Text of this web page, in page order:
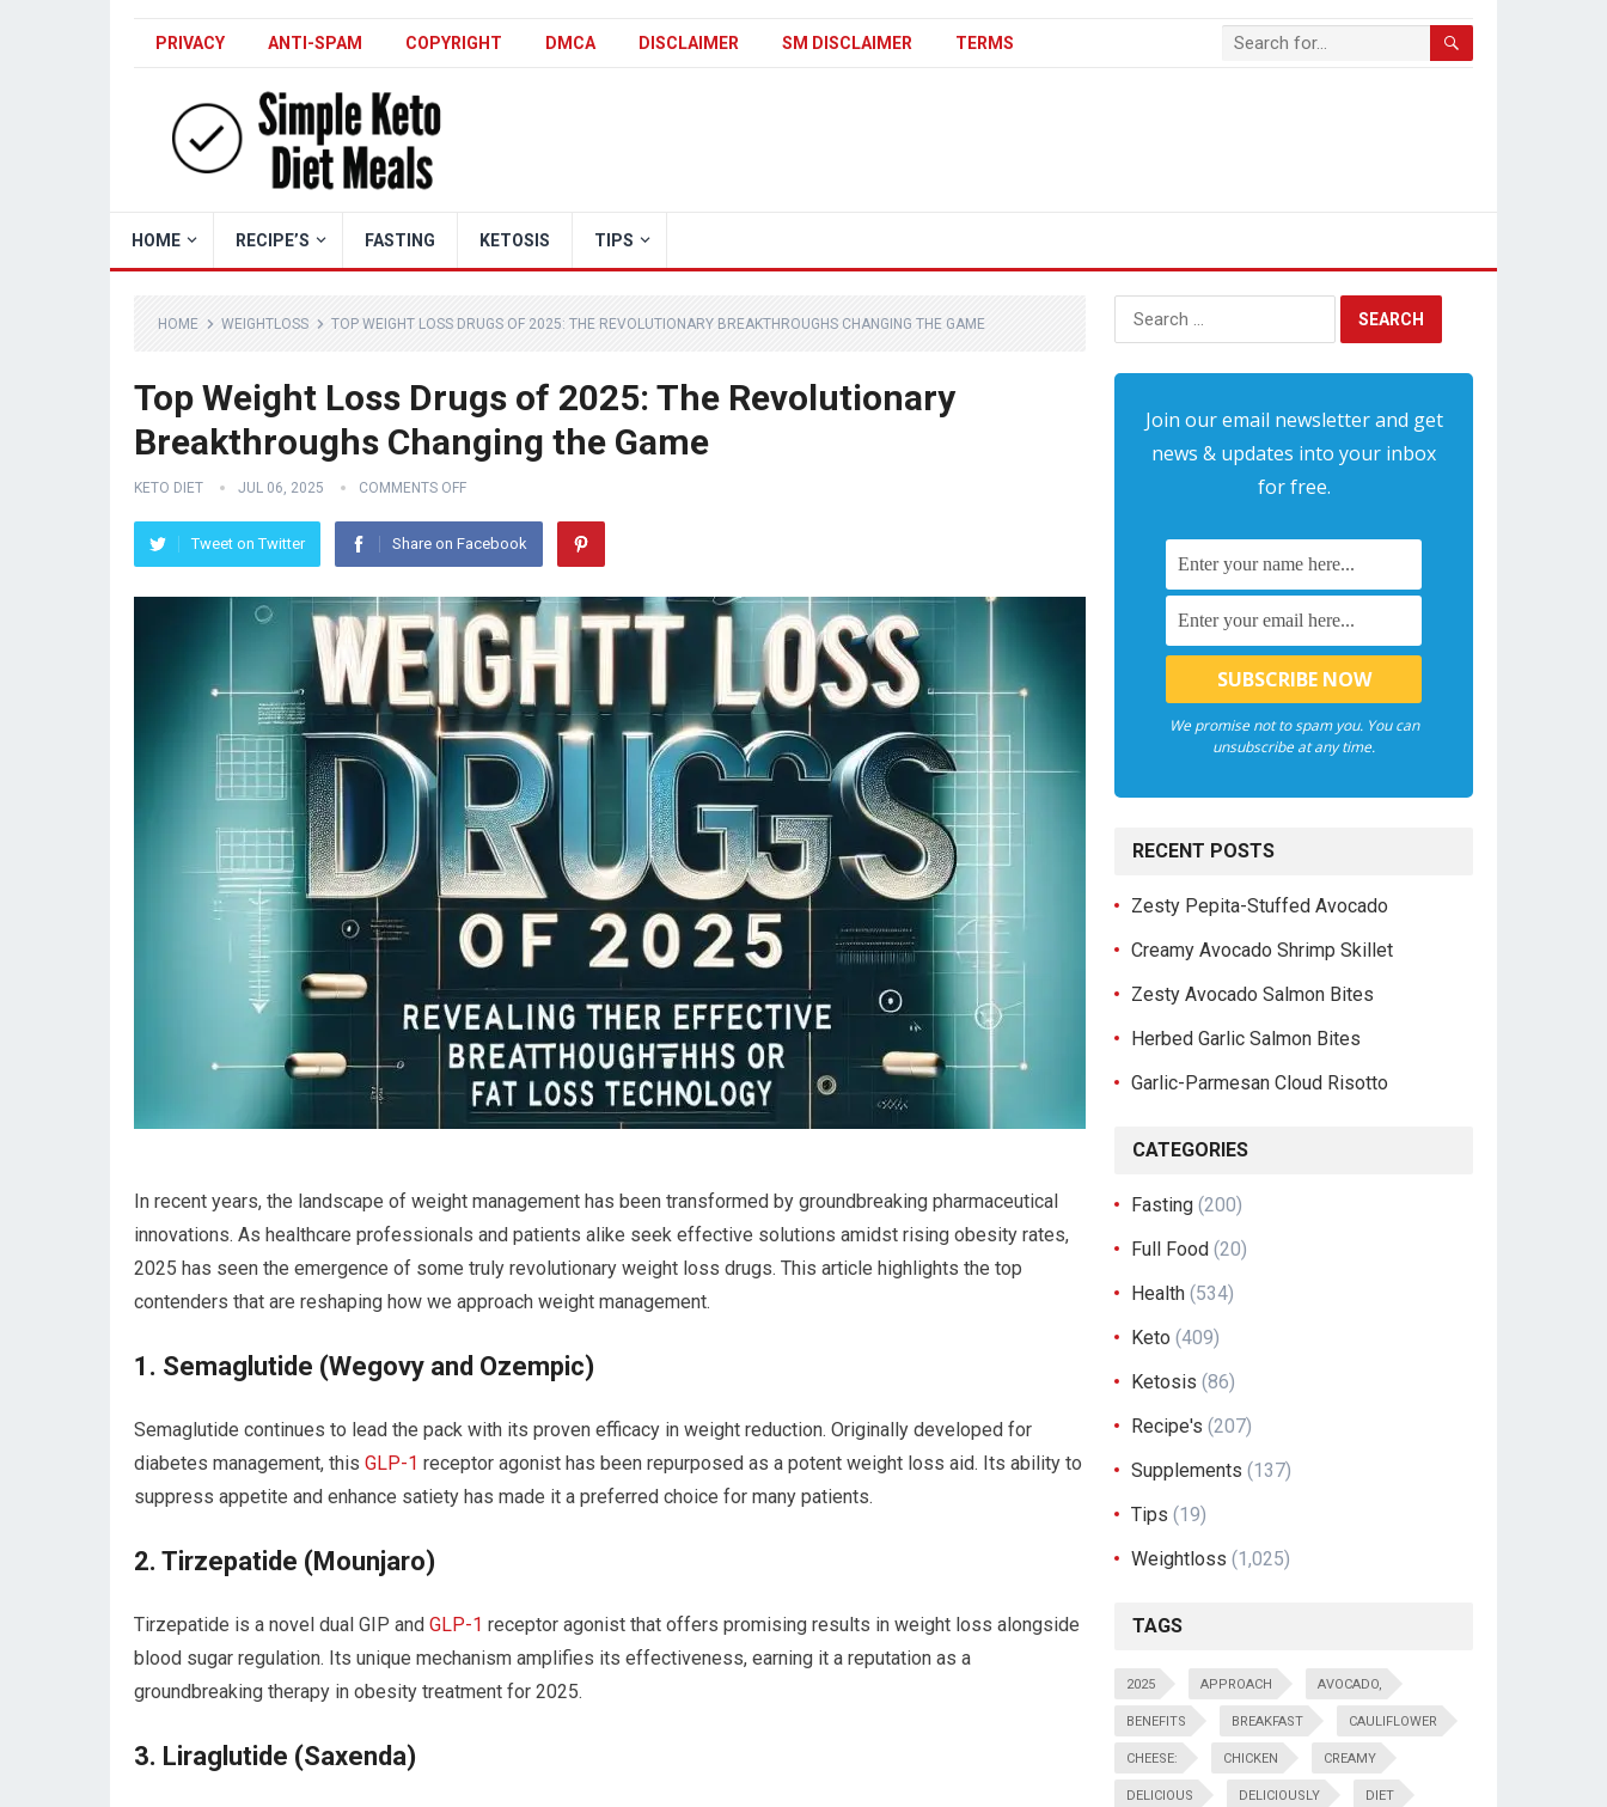
PRIVACY ANTI-SPAM COPYRIGHT DMCA DISCLAIMER SM DISCLAIMER TERMS
HOME RECIPE’S FASTING KETOSIS TIPS
HOME WEIGHTLOSS TOP WEIGHT LOSS DRUGS OF 2025: THE REVOLUTIONARY BREAKTHROUGHS CHANGING THE GAME
Top Weight Loss Drugs of 2025: The Revolutionary
Breakthroughs Changing the Game
KETO DIET JUL 06, 2025 COMMENTS OFF
Tweet on Twitter Share on Facebook
In recent years, the landscape of ‍weight management has been transformed by​ groundbreaking pharmaceutical
innovations.‌ As‌ healthcare professionals and patients alike seek effective solutions‌ amidst rising obesity rates,
2025 has seen⁤ the emergence ‌of some truly revolutionary weight loss drugs. This article highlights the top
contenders that are reshaping how we approach weight management.
1. Semaglutide‌ (Wegovy‌ and​ Ozempic)
Semaglutide continues ‍to lead the pack ⁤with its ​proven efficacy in weight reduction. Originally developed⁢ for
diabetes management, this GLP-1 receptor agonist has ⁢been repurposed ‌as⁣ a potent weight loss aid. Its ability to
suppress appetite and enhance satiety has made it⁢ a ​preferred choice for⁣ many patients.
2. Tirzepatide (Mounjaro)
Tirzepatide is a novel dual GIP and GLP-1 receptor agonist that offers ‍promising results in weight loss alongside
‍blood sugar regulation. Its‍ unique mechanism amplifies its effectiveness, earning it a reputation as a
groundbreaking therapy in obesity treatment for 2025.
3.‌ Liraglutide (Saxenda)
Search
for:
Join our email newsletter and get
news & updates into your inbox
for free.
We promise not to spam you. You can
unsubscribe at any time.
RECENT POSTS
Zesty Pepita-Stuffed Avocado
Creamy Avocado Shrimp Skillet
Zesty Avocado Salmon Bites
Herbed Garlic Salmon Bites
Garlic-Parmesan Cloud Risotto
CATEGORIES
Fasting (200)
Full Food (20)
Health (534)
Keto (409)
Ketosis (86)
Recipe's (207)
Supplements (137)
Tips (19)
Weightloss (1,025)
TAGS
2025 APPROACH AVOCADO,
BENEFITS BREAKFAST CAULIFLOWER
CHEESE: CHICKEN CREAMY
DELICIOUS DELICIOUSLY DIET